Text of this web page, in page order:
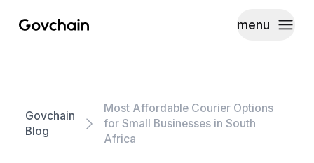
Govchain menu
Toggle
Govchain
Blog
Most Affordable Courier Options
for Small Businesses in South
Africa